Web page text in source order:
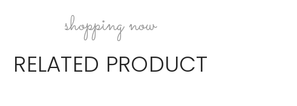
shopping now
RELATED PRODUCT